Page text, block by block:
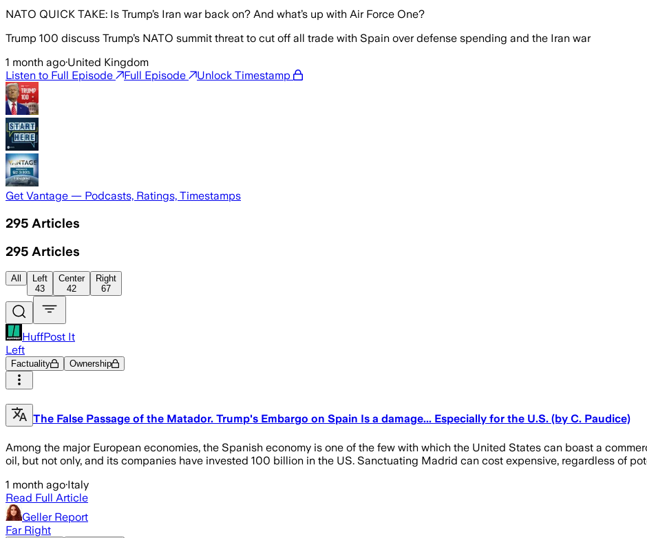
NATO QUICK TAKE: Is Trump’s Iran war back on? And what’s up with Air Force One?
Trump 100 discuss Trump’s NATO summit threat to cut off all trade with Spain over defense spending and the Iran war
1 month ago·United Kingdom
Listen to Full Episode
Full Episode Unlock Timestamp
Get Vantage — Podcasts, Ratings, Timestamps
295 Articles
295 Articles
All
Left
43
Center
42
Right
67
HuffPost It
Left
Factuality Ownership
The False Passage of the Matador. Trump's Embargo on Spain Is a damage... Especially for the U.S. (by C. Paudice)
Among the major European economies, the Spanish economy is one of the few with which the United States can boast a
oil, but not only, and its companies have invested 100 billion in the US. Sanctuating Madrid can cost expensive, regardless of
1 month ago·Italy
Read Full Article
Geller Report
Far Right